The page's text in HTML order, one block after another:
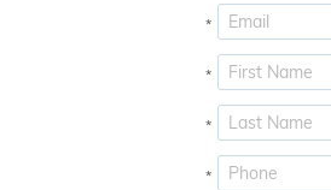
*
*
*
*